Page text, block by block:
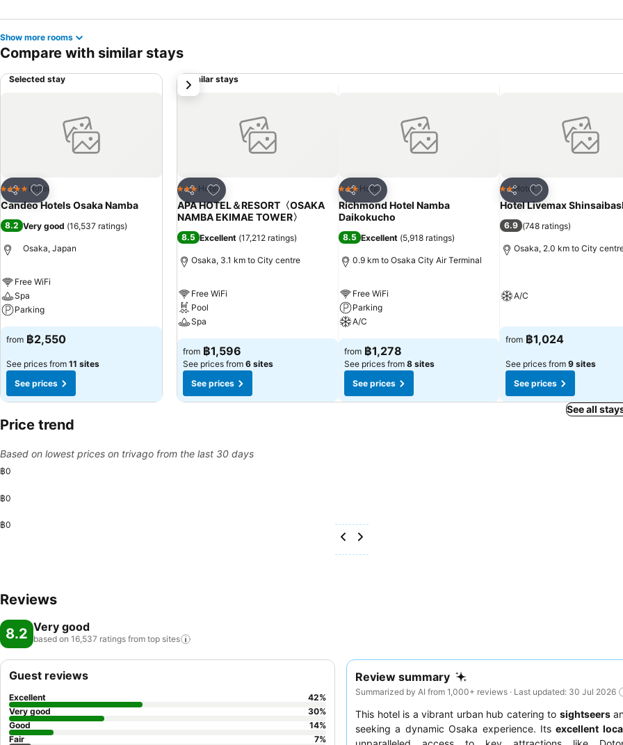
Show more rooms
Compare with similar stays
Selected stay
Share
Add to favorites
4 Stars Hotel
Candeo Hotels Osaka Namba
8.2 Very good (16,537 ratings)
Osaka, Japan
Free WiFi
Spa
Parking
from ฿2,550
See prices from 11 sites
See prices
Similar stays
Share
Add to favorites
3 StarsHotel
APA HOTEL＆RESORT〈OSAKA
NAMBA EKIMAE TOWER〉
8.5 Excellent (17,212 ratings)
Osaka, 3.1 km to City centre
Free WiFi
Pool
Spa
from ฿1,596
See prices from 6 sites
See prices
Share
Add to favorites
3 StarsHotel
Richmond Hotel Namba
Daikokucho
8.5 Excellent (5,918 ratings)
0.9 km to Osaka City Air Terminal
Free WiFi
Parking
A/C
from ฿1,278
See prices from 8 sites
See prices
Share
Add to favorites
2 Stars
Hotel
Hotel Livemax
6.9 (748 ratings)
Osaka, 2.0 km to City
A/C
from ฿1,024
See prices from 9 sites
See prices
next
See all
Price trend
Based on lowest prices on trivago from the last 30 days
฿0
฿0
฿0
Reviews
8.2 Very good
based on 16,537 ratings from top sites
Review summary
Summarized by AI from 1,000+ reviews · Last updated: 30 Jul 2026
This hotel is a vibrant urban hub catering to sightseers
seeking a dynamic Osaka experience. Itsexcellent
Guest reviews
Excellent 42%
Very good
30%
Good
14%
Fair
7%